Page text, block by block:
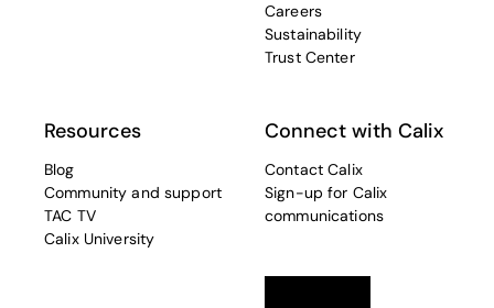
Careers
Sustainability
Trust Center
Resources
Blog
Community and support
TAC TV
Calix University
Connect with Calix
Contact Calix
Sign-up for Calix
communications